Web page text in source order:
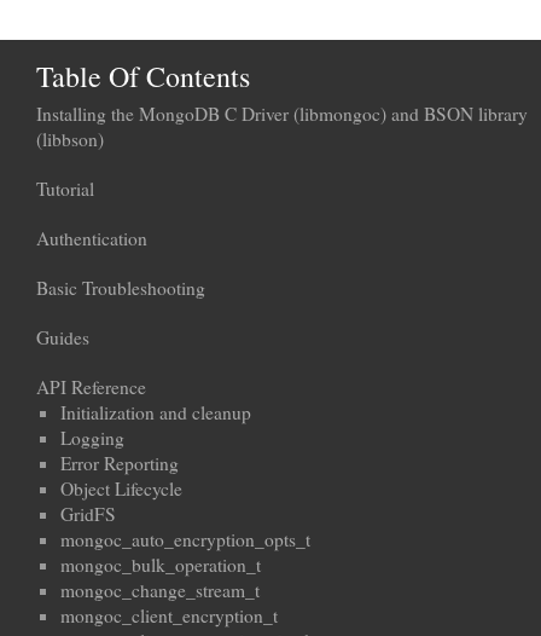
Table Of Contents
Installing the MongoDB C Driver (libmongoc) and BSON library
(libbson)
Tutorial
Authentication
Basic Troubleshooting
Guides
API Reference
Initialization and cleanup
Logging
Error Reporting
Object Lifecycle
GridFS
mongoc_auto_encryption_opts_t
mongoc_bulk_operation_t
mongoc_change_stream_t
mongoc_client_encryption_t